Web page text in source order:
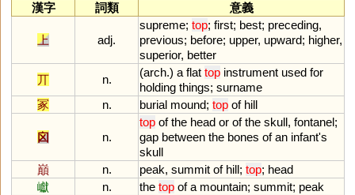
漢字
詞類 意義
上 adj.
supreme; top; first; best; preceding,
previous; before; upper, upward; higher,
superior, better
丌
n.
(arch.) a flat top instrument used for
holding things; surname
冢
n. burial mound; top of hill
囟 n.
top of the head or of the skull, fontanel;
gap between the bones of an infant's
skull
巔
n. peak, summit of hill; top; head
巘
n. the top of a mountain; summit; peak